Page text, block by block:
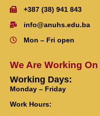
+387 (38) 941 843
info@anuhs.edu.ba
Mon – Fri open
We Are Working On
Working Days:
Monday – Friday
Work Hours: